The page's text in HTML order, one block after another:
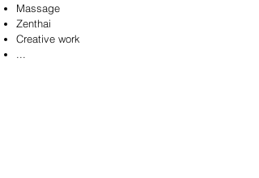
Massage
Zenthai
Creative work
...